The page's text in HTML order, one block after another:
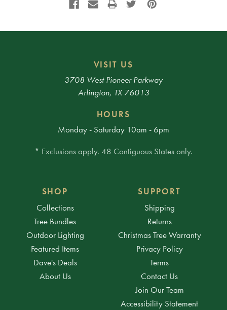
VISIT US
3708 West Pioneer Parkway
Arlington, TX 76013
HOURS
Monday - Saturday 10am - 6pm
* Exclusions apply. 48 Contiguous States only.
SHOP
Collections
Tree Bundles
Outdoor Lighting
Featured Items
Dave's Deals
About Us
SUPPORT
Shipping
Returns
Christmas Tree Warranty
Privacy Policy
Terms
Contact Us
Join Our Team
Accessibility Statement